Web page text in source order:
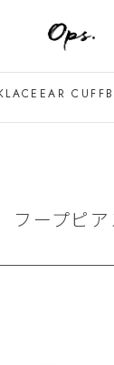
EAR CUFF
フープピア